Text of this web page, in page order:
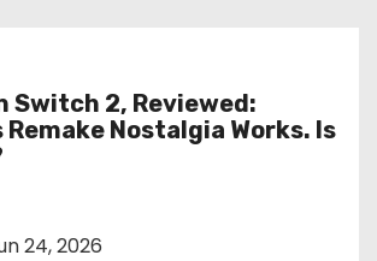
Switch 2, Reviewed:
Remake Nostalgia Works. Is
24, 2026